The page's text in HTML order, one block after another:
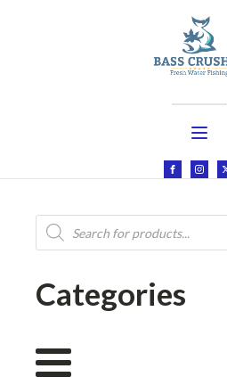
Products
search
Categories